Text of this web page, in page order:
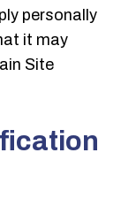
personally
it may
Site